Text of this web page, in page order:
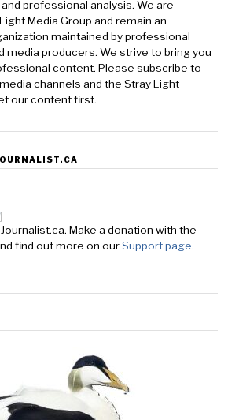
professional analysis. We are
Media Group and remain an
maintained by professional
media producers. We strive to bring you
content. Please subscribe to
channels and the Stray Light
our content first.
Make a donation with the
find out more on ourSupport page.